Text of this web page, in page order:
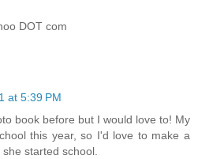
DOT com
at 5:39 PM
book before but I would love to! My
this year, so I'd love to make a
started school.